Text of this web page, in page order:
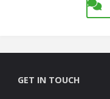
GET IN TOUCH